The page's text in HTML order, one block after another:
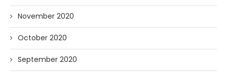
November 2020
October 2020
September 2020